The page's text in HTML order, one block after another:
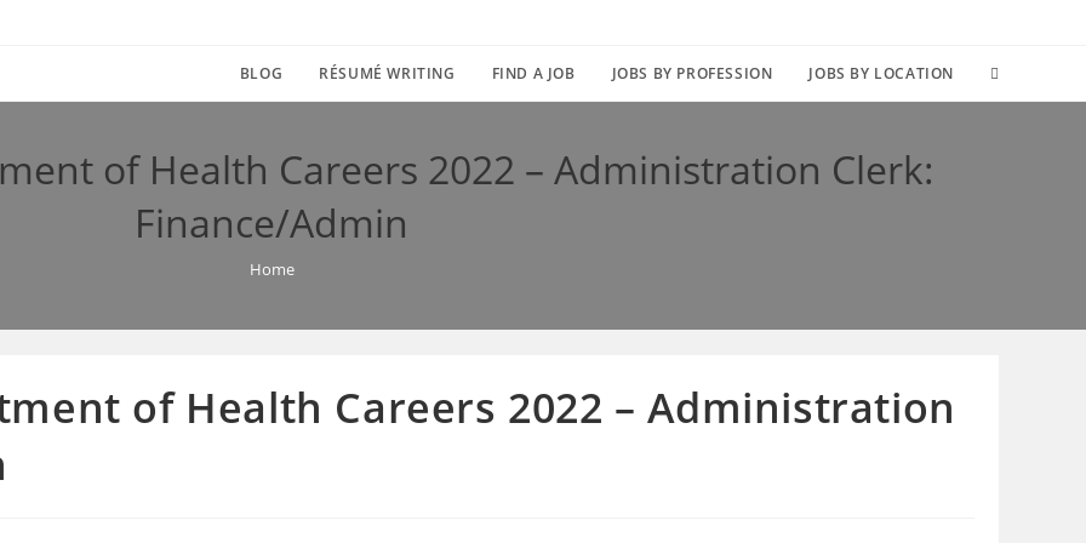
BLOG RÉSUMÉ WRITING FIND A JOB JOBS BY PROFESSION JOBS BY LOCATION TOGGLE
of Health Careers 2022 – Administration Clerk:
Finance/Admin
Home
of Health Careers 2022 – Administration